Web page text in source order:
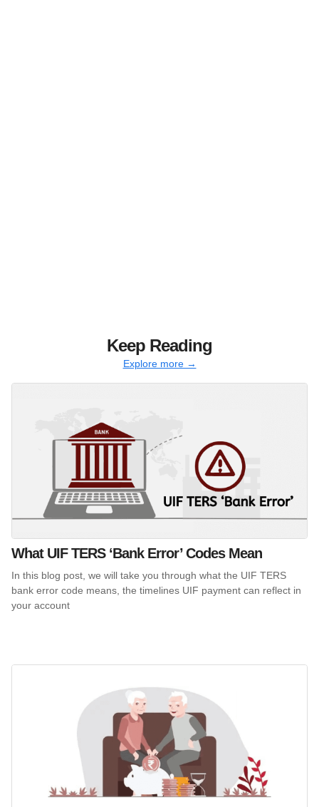
Keep Reading
Explore more →
What UIF TERS ‘Bank Error’ Codes Mean
In this blog post, we will take you through what the UIF TERS
bank error code means, the timelines UIF payment can reflect in
your account